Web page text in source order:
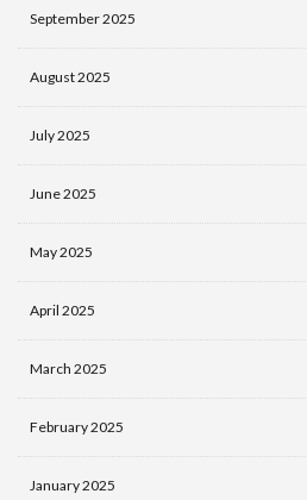
September 2025
August 2025
July 2025
June 2025
May 2025
April 2025
March 2025
February 2025
January 2025